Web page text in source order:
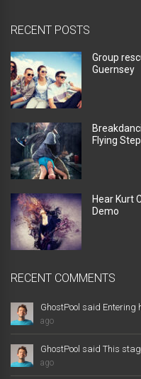
RECENT POSTS
Group
Guernsey
Flying
Hear Kurt
Demo
RECENT COMMENTS
GhostPool said Entering
ago
GhostPool said This
ago